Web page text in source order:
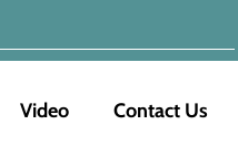
Video Contact Us